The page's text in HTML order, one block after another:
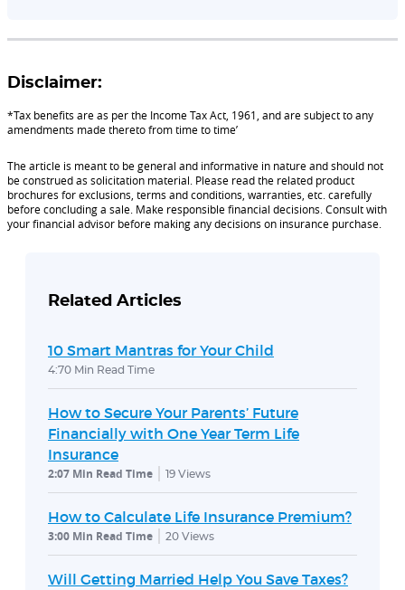
Disclaimer:
*Tax benefits are as per the Income Tax Act, 1961, and are subject to any
amendments made thereto from time to time’
The article is meant to be general and informative in nature and should not
be construed as solicitation material. Please read the related product
brochures for exclusions, terms and conditions, warranties, etc. carefully
before concluding a sale. Make responsible financial decisions. Consult with
your financial advisor before making any decisions on insurance purchase.
Related Articles
10 Smart Mantras for Your Child
4:70 Min Read Time
How to Secure Your Parents’ Future
Financially with One Year Term Life
Insurance
2:07 Min Read Time 19 Views
How to Calculate Life Insurance Premium?
3:00 Min Read Time 20 Views
Will Getting Married Help You Save Taxes?